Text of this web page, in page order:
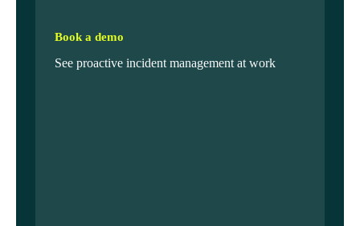
Book a demo
See proactive incident management at work